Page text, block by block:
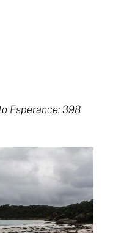
Esperance: 398